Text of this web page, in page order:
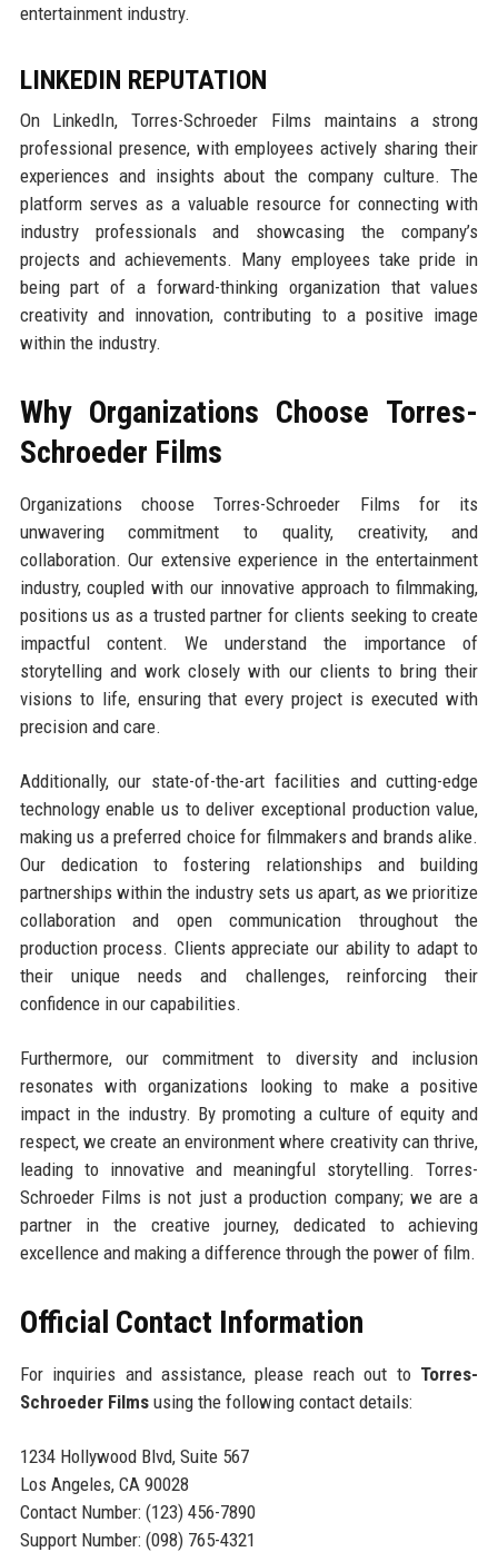
entertainment industry.
LINKEDIN REPUTATION
On LinkedIn, Torres-Schroeder Films maintains a strong
professional presence, with employees actively sharing their
experiences and insights about the company culture. The
platform serves as a valuable resource for connecting with
industry professionals and showcasing the company’s
projects and achievements. Many employees take pride in
being part of a forward-thinking organization that values
creativity and innovation, contributing to a positive image
within the industry.
Why Organizations Choose Torres-
Schroeder Films
Organizations choose Torres-Schroeder Films for its
unwavering commitment to quality, creativity, and
collaboration. Our extensive experience in the entertainment
industry, coupled with our innovative approach to filmmaking,
positions us as a trusted partner for clients seeking to create
impactful content. We understand the importance of
storytelling and work closely with our clients to bring their
visions to life, ensuring that every project is executed with
precision and care.
Additionally, our state-of-the-art facilities and cutting-edge
technology enable us to deliver exceptional production value,
making us a preferred choice for filmmakers and brands alike.
Our dedication to fostering relationships and building
partnerships within the industry sets us apart, as we prioritize
collaboration and open communication throughout the
production process. Clients appreciate our ability to adapt to
their unique needs and challenges, reinforcing their
confidence in our capabilities.
Furthermore, our commitment to diversity and inclusion
resonates with organizations looking to make a positive
impact in the industry. By promoting a culture of equity and
respect, we create an environment where creativity can thrive,
leading to innovative and meaningful storytelling. Torres-
Schroeder Films is not just a production company; we are a
partner in the creative journey, dedicated to achieving
excellence and making a difference through the power of film.
Official Contact Information
For inquiries and assistance, please reach out to Torres-
Schroeder Filmsusing the following contact details:
1234 Hollywood Blvd, Suite 567
Los Angeles, CA 90028
Contact Number: (123) 456-7890
Support Number: (098) 765-4321